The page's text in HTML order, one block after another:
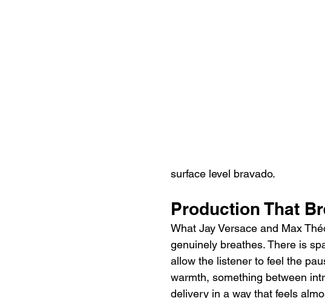
surface level bravado.
Production That
What Jay Versace and Max
genuinely breathes. There is
allow the listener to feel the
warmth, something between
delivery in a way that feels